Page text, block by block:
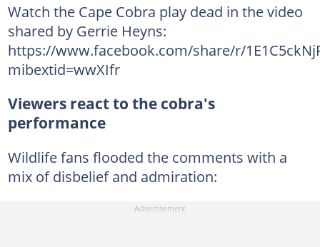
Watch the Cape Cobra play dead in the video
shared by Gerrie Heyns:
https://www.facebook.com/share/r/
mibextid=wwXIfr
Viewers react to the cobra's
performance
Wildlife fans flooded the comments with a
mix of disbelief and admiration: